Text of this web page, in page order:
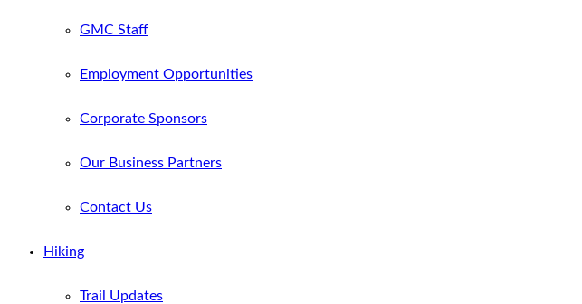
GMC Staff
Employment Opportunities
Corporate Sponsors
Our Business Partners
Contact Us
Hiking
Trail Updates